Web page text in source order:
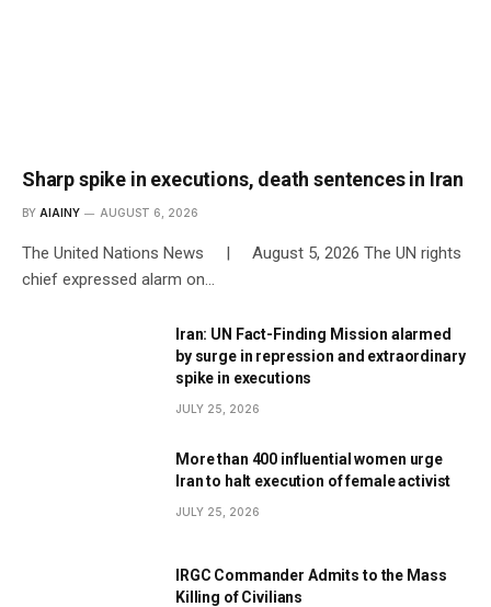
Sharp spike in executions, death sentences in Iran
BY AIAINY AUGUST 6, 2026
The United Nations News | August 5, 2026 The UN rights
chief expressed alarm on…
Iran: UN Fact-Finding Mission alarmed
by surge in repression and extraordinary
spike in executions
JULY 25, 2026
More than 400 influential women urge
Iran to halt execution of female activist
JULY 25, 2026
IRGC Commander Admits to the Mass
Killing of Civilians